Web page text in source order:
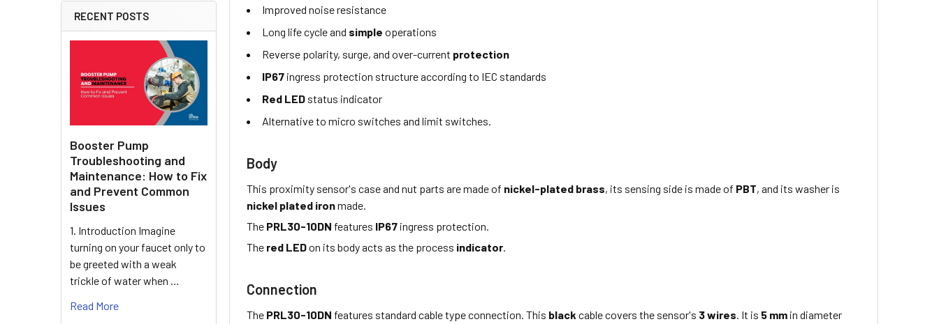
RECENT POSTS
Booster Pump
Troubleshooting and
Maintenance: How to Fix
and Prevent Common
Issues
1. Introduction Imagine
turning on your faucet only to
be greeted with a weak
trickle of water when …
Read More
Improved noise resistance
Long life cycle and simple operations
Reverse polarity, surge, and over-current protection
IP67 ingress protection structure according to IEC standards
Red LED status indicator
Alternative to micro switches and limit switches.
Body
This proximity sensor's case and nut parts are made of nickel-plated brass, its sensing side is made of PBT, and its washer is
nickel plated ironmade.
The PRL30-10DN features IP67 ingress protection.
The red LEDon its body acts as the process indicator.
Connection
The PRL30-10DN features standard cable type connection. This black cable covers the sensor's 3 wires. It is 5 mm in diameter